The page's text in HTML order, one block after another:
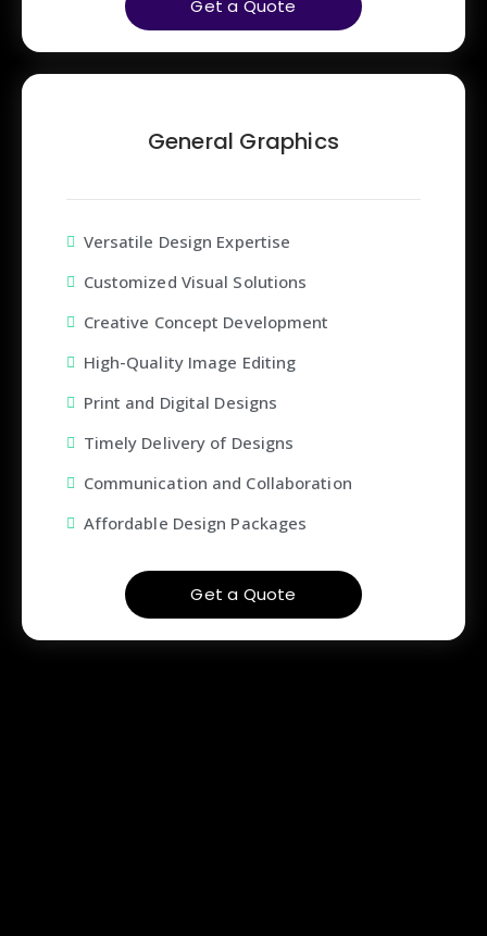
Get a Quote
General Graphics
Versatile Design Expertise
Customized Visual Solutions
Creative Concept Development
High-Quality Image Editing
Print and Digital Designs
Timely Delivery of Designs
Communication and Collaboration
Affordable Design Packages
Get a Quote